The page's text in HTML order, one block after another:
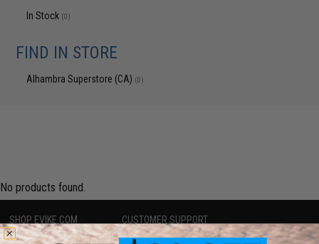
In Stock (0)
FIND IN STORE
Alhambra Superstore (CA) (0)
No products found.
SHOP EVIKE.COM
Airsoft|Fishing| Air Gun
CUSTOMER SUPPORT
Price Match